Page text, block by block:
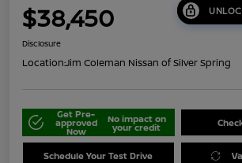
$38,450
Disclosure
Location:Jim Coleman Nissan of Silver Spring
Get Pre-
approved
Now
No impact on
your credit
Schedule Your Test Drive